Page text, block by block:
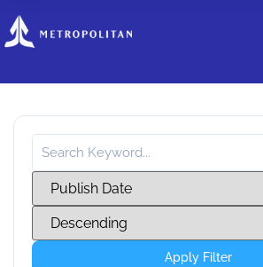
Apply Filter